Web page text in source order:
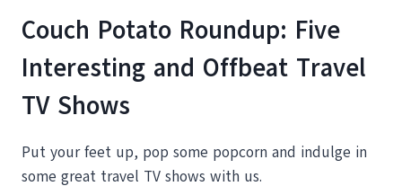
Couch Potato Roundup: Five
Interesting and Offbeat Travel
TV Shows
Put your feet up, pop some popcorn and indulge in
some great travel TV shows with us.